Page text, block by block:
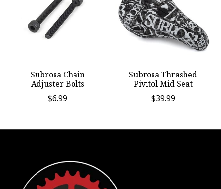
Subrosa Chain
Adjuster Bolts
$6.99
Subrosa Thrashed
Pivitol Mid Seat
$39.99